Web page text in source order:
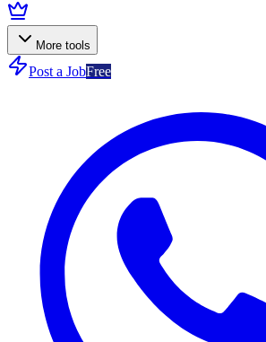
More tools
Post a JobFree